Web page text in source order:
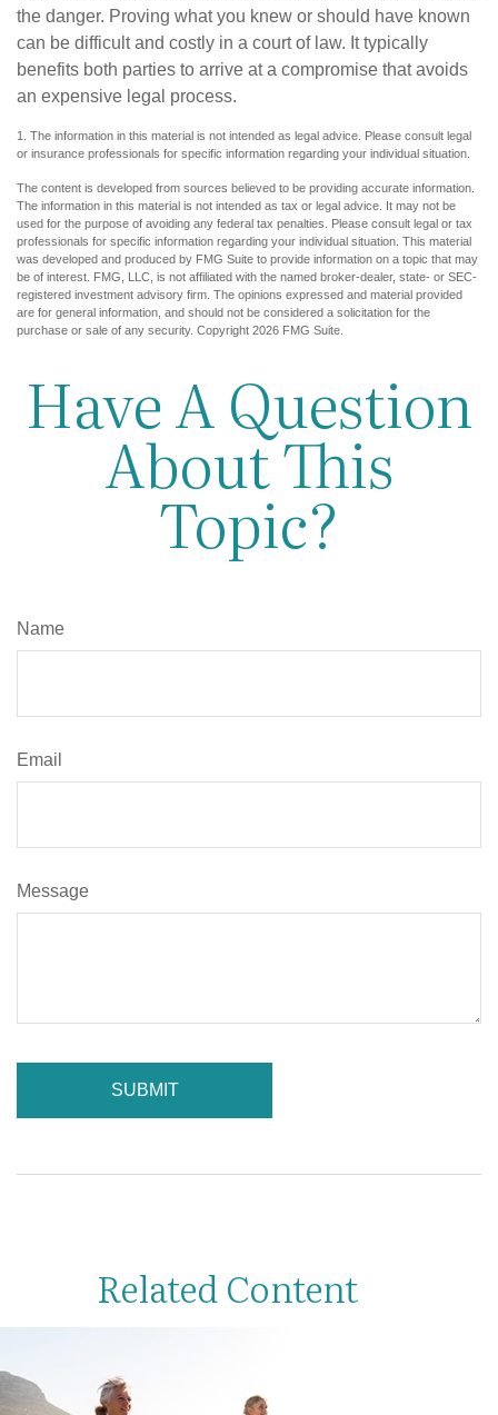
the danger. Proving what you knew or should have known
can be difficult and costly in a court of law. It typically
benefits both parties to arrive at a compromise that avoids
an expensive legal process.
1. The information in this material is not intended as legal advice. Please consult legal
or insurance professionals for specific information regarding your individual situation.
The content is developed from sources believed to be providing accurate information.
The information in this material is not intended as tax or legal advice. It may not be
used for the purpose of avoiding any federal tax penalties. Please consult legal or tax
professionals for specific information regarding your individual situation. This material
was developed and produced by FMG Suite to provide information on a topic that may
be of interest. FMG, LLC, is not affiliated with the named broker-dealer, state- or SEC-
registered investment advisory firm. The opinions expressed and material provided
are for general information, and should not be considered a solicitation for the
purchase or sale of any security. Copyright 2026 FMG Suite.
Have A Question
About This
Topic?
Name
Email
Message
Related Content